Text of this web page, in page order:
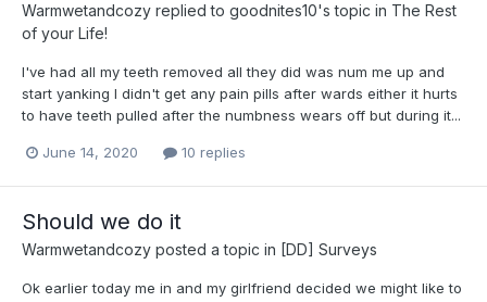
Warmwetandcozy replied to goodnites10's topic in The Rest
of your Life!
I've had all my teeth removed all they did was num me up and
start yanking I didn't get any pain pills after wards either it hurts
to have teeth pulled after the numbness wears off but during it...
June 14, 2020 10 replies
Should we do it
Warmwetandcozy posted a topic in [DD] Surveys
Ok earlier today me in and my girlfriend decided we might like to